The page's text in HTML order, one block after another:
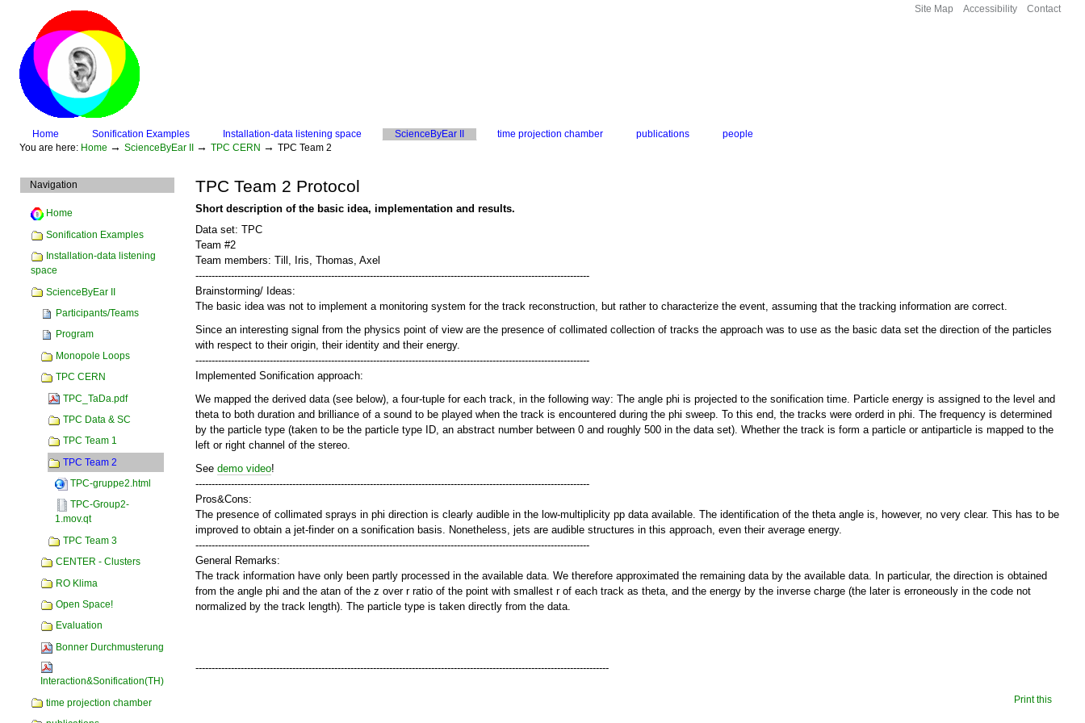
navigation
Site Map Accessibility Contact
SectionsHome Sonification Examples Installation-data listening space ScienceByEar II time projection chamber publications
people
PersonalYou are here: Home → ScienceByEar II → TPC CERN → TPC Team 2
Navigation
Home
Sonification Examples
Installation-data listening
space
ScienceByEar II
Participants/Teams
Program
Monopole Loops
TPC CERN
TPC_TaDa.pdf
TPC Data & SC
TPC Team 1
TPC Team 2
TPC-gruppe2.html
TPC-Group2-
1.mov.qt
TPC Team 3
CENTER - Clusters
RO Klima
Open Space!
Evaluation
Bonner Durchmusterung
Interaction&Sonification(TH)
time projection chamber
TPC Team 2 Protocol
Short description of the basic idea, implementation and results.
Data set: TPC
Team #2
Team members: Till, Iris, Thomas, Axel
--------------------------------------------------------------------------------------------------------------------------
Brainstorming/ Ideas:
The basic idea was not to implement a monitoring system for the track reconstruction, but rather to characterize the event, assuming that the tracking information are correct.
Since an interesting signal from the physics point of view are the presence of collimated collection of tracks the approach was to use as the basic data set the direction of the particles
with respect to their origin, their identity and their energy.
--------------------------------------------------------------------------------------------------------------------------
Implemented Sonification approach:
We mapped the derived data (see below), a four-tuple for each track, in the following way: The angle phi is projected to the sonification time. Particle energy is assigned to the level and
theta to both duration and brilliance of a sound to be played when the track is encountered during the phi sweep. To this end, the tracks were orderd in phi. The frequency is determined
by the particle type (taken to be the particle type ID, an abstract number between 0 and roughly 500 in the data set). Whether the track is form a particle or antiparticle is mapped to the
left or right channel of the stereo.
Seedemo video!
--------------------------------------------------------------------------------------------------------------------------
Pros&Cons:
The presence of collimated sprays in phi direction is clearly audible in the low-multiplicity pp data available. The identification of the theta angle is, however, no very clear. This has to be
improved to obtain a jet-finder on a sonification basis. Nonetheless, jets are audible structures in this approach, even their average energy.
--------------------------------------------------------------------------------------------------------------------------
General Remarks:
The track information have only been partly processed in the available data. We therefore approximated the remaining data by the available data. In particular, the direction is obtained
from the angle phi and the atan of the z over r ratio of the point with smallest r of each track as theta, and the energy by the inverse charge (the later is erroneously in the code not
normalized by the track length). The particle type is taken directly from the data.
--------------------------------------------------------------------------------------------------------------------------------
Print this